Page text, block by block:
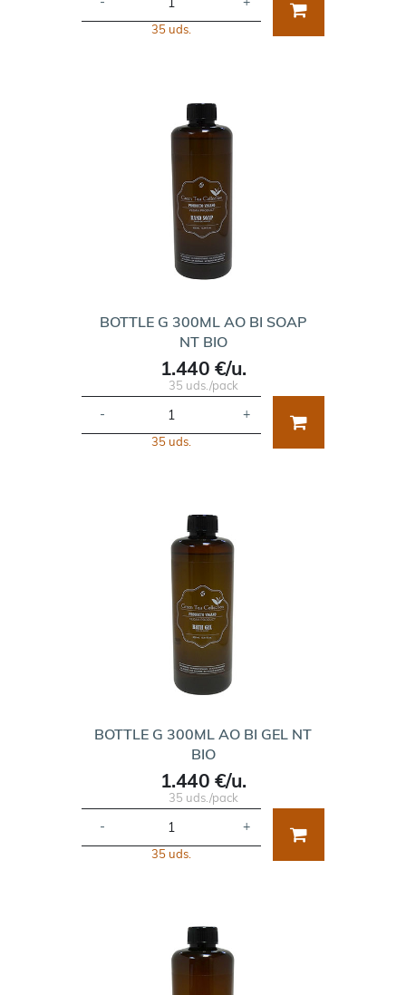
35 uds.
BOTTLE G 300ML AO BI SOAP
NT BIO
1.440 €/u.
35 uds./pack
- +
35 uds.
BOTTLE G 300ML AO BI GEL NT
BIO
1.440 €/u.
35 uds./pack
- +
35 uds.